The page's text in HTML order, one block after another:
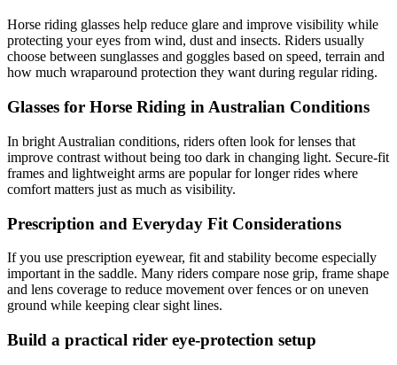
Horse riding glasses help reduce glare and improve visibility while
protecting your eyes from wind, dust and insects. Riders usually
choose between sunglasses and goggles based on speed, terrain and
how much wraparound protection they want during regular riding.
Glasses for Horse Riding in Australian Conditions
In bright Australian conditions, riders often look for lenses that
improve contrast without being too dark in changing light. Secure-fit
frames and lightweight arms are popular for longer rides where
comfort matters just as much as visibility.
Prescription and Everyday Fit Considerations
If you use prescription eyewear, fit and stability become especially
important in the saddle. Many riders compare nose grip, frame shape
and lens coverage to reduce movement over fences or on uneven
ground while keeping clear sight lines.
Build a practical rider eye-protection setup